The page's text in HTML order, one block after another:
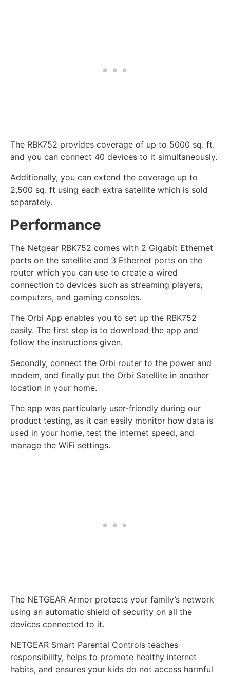
The RBK752 provides coverage of up to 5000 sq. ft.
and you can connect 40 devices to it simultaneously.
Additionally, you can extend the coverage up to
2,500 sq. ft using each extra satellite which is sold
separately.
Performance
The Netgear RBK752 comes with 2 Gigabit Ethernet
ports on the satellite and 3 Ethernet ports on the
router which you can use to create a wired
connection to devices such as streaming players,
computers, and gaming consoles.
The Orbi App enables you to set up the RBK752
easily. The first step is to download the app and
follow the instructions given.
Secondly, connect the Orbi router to the power and
modem, and finally put the Orbi Satellite in another
location in your home.
The app was particularly user-friendly during our
product testing, as it can easily monitor how data is
used in your home, test the internet speed, and
manage the WiFi settings.
The NETGEAR Armor protects your family’s network
using an automatic shield of security on all the
devices connected to it.
NETGEAR Smart Parental Controls teaches
responsibility, helps to promote healthy internet
habits, and ensures your kids do not access harmful